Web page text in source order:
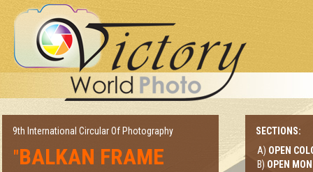
9th International Circular Of Photography
"BALKAN FRAME
SECTIONS:
A) OPEN
B) OPEN